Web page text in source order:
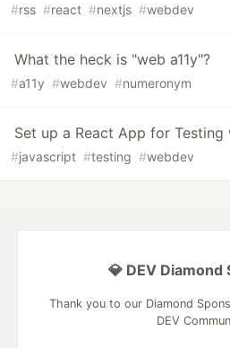
#rss #react #nextjs #webdev
What the heck is "web a11y"?
#a11y #webdev #numeronym
Set up a React App for
#javascript #testing #webdev
💎 DEV Diamond
Thank you to our Diamond
DEV